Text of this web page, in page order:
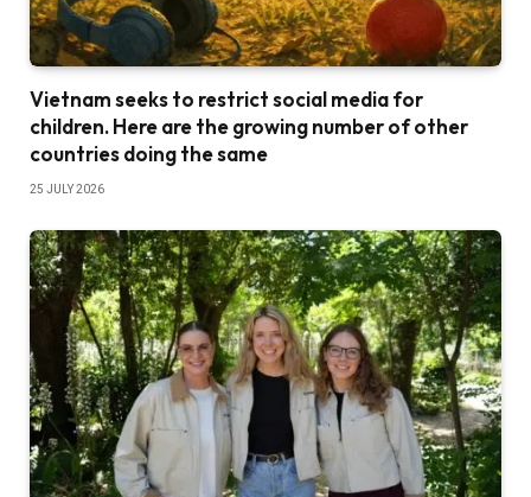
Vietnam seeks to restrict social media for
children. Here are the growing number of other
countries doing the same
25 JULY 2026